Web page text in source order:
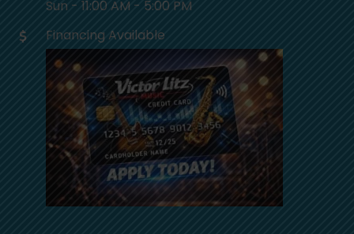
Sun - 11:00 AM - 5:00 PM
Financing Available